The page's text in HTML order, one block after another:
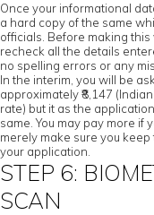
Once your informational
a hard copy of the same
officials. Before making
recheck all the details
no spelling errors or any
In the interim, you will be
approximately ₹8,147
rate) but it as the
same. You may pay more
merely make sure you
your application.
STEP 6:
SCAN